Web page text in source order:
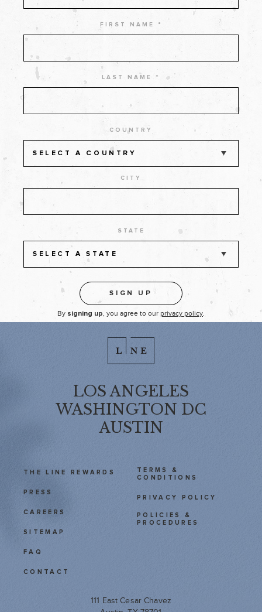
FIRST NAME *
LAST NAME *
COUNTRY
SELECT A COUNTRY
CITY
STATE
SELECT A STATE
By signing up, you agree to our privacy policy.
LOS ANGELES
WASHINGTON DC
AUSTIN
THE LINE REWARDS
PRESS
CAREERS
TERMS &
CONDITIONS
PRIVACY POLICY
POLICIES &
PROCEDURES
SITEMAP
FAQ
CONTACT
111 East Cesar Chavez